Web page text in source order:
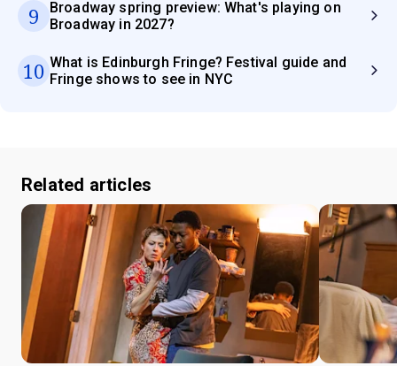
9
Broadway spring preview: What's playing on
Broadway in 2027?
10 What is Edinburgh Fringe? Festival guide and
Fringe shows to see in NYC
Related articles